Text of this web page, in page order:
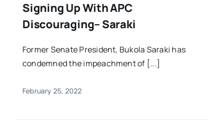
Signing Up With APC
Discouraging– Saraki
Former Senate President, Bukola Saraki has
condemned the impeachment of [...]
February 25, 2022